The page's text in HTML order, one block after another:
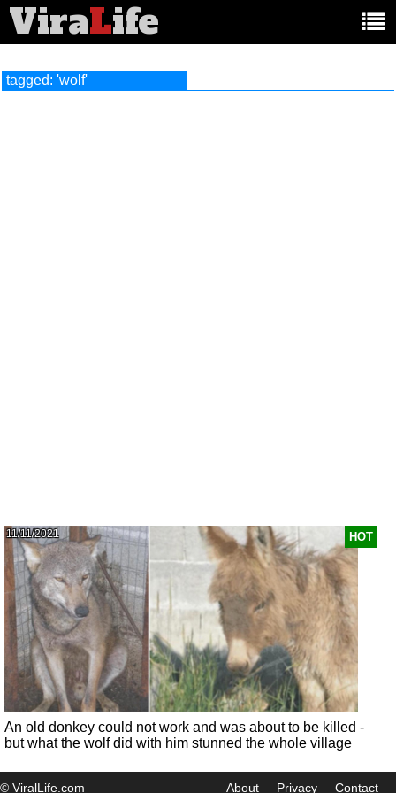
ViraLife
tagged: 'wolf'
HOT
11/11/2021
An old donkey could not work and was about to be killed -
but what the wolf did with him stunned the whole village
© ViralLife.com About Privacy Contact